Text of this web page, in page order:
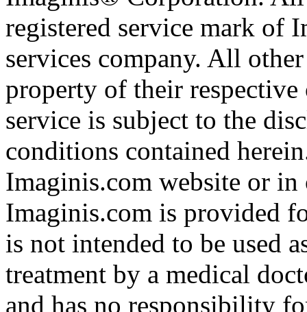
registered service mark of
services company. All
property of their
service is subject to the
conditions contained
Imaginis.com website or
Imaginis.com is provided
is not intended to be used
treatment by a medical
and has no responsibility